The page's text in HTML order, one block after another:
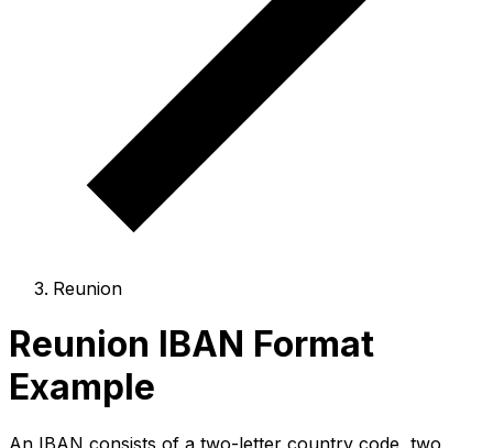
Reunion
Reunion IBAN Format
Example
An IBAN consists of a two-letter country code, two